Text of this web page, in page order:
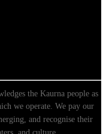
the Kaurna people as
we operate. We pay our
and recognise their